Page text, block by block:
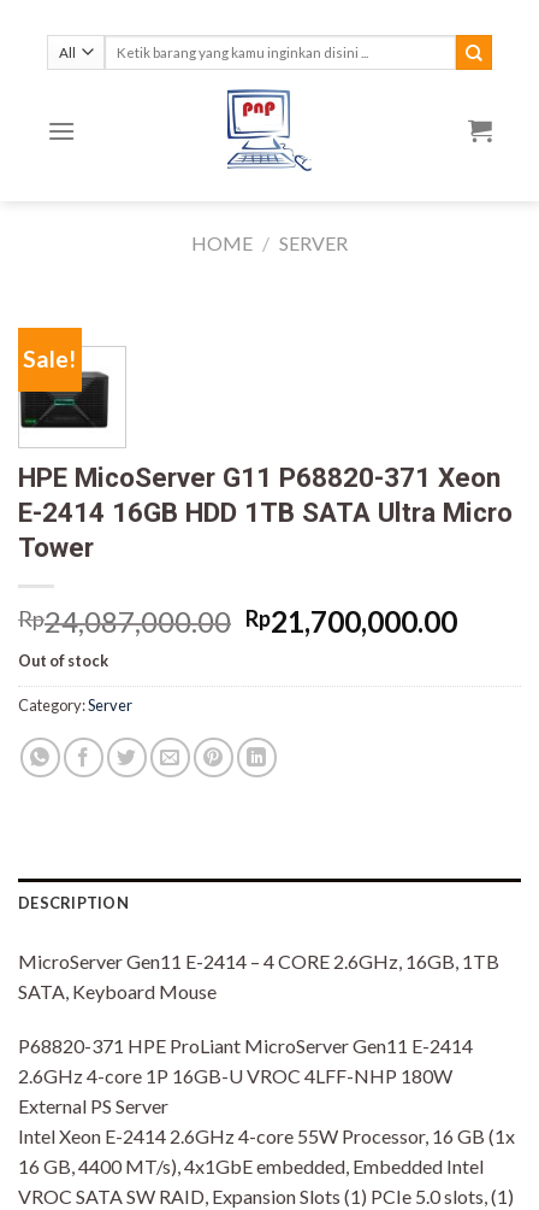
content
Search
HOME / SERVER
Sale!
HPE MicoServer G11 P68820-371 Xeon
E-2414 16GB HDD 1TB SATA Ultra Micro
Tower
Rp24,087,000.00 Original
price
was:
Rp21,700,000.00
is:
Out of stock
Category:Server
DESCRIPTION
MicroServer Gen11 E-2414 – 4 CORE 2.6GHz, 16GB, 1TB
SATA, Keyboard Mouse
P68820-371 HPE ProLiant MicroServer Gen11 E-2414
2.6GHz 4-core 1P 16GB-U VROC 4LFF-NHP 180W
External PS Server
Intel Xeon E-2414 2.6GHz 4-core 55W Processor, 16 GB (1x
16 GB, 4400 MT/s), 4x1GbE embedded, Embedded Intel
VROC SATA SW RAID, Expansion Slots (1) PCIe 5.0 slots, (1)